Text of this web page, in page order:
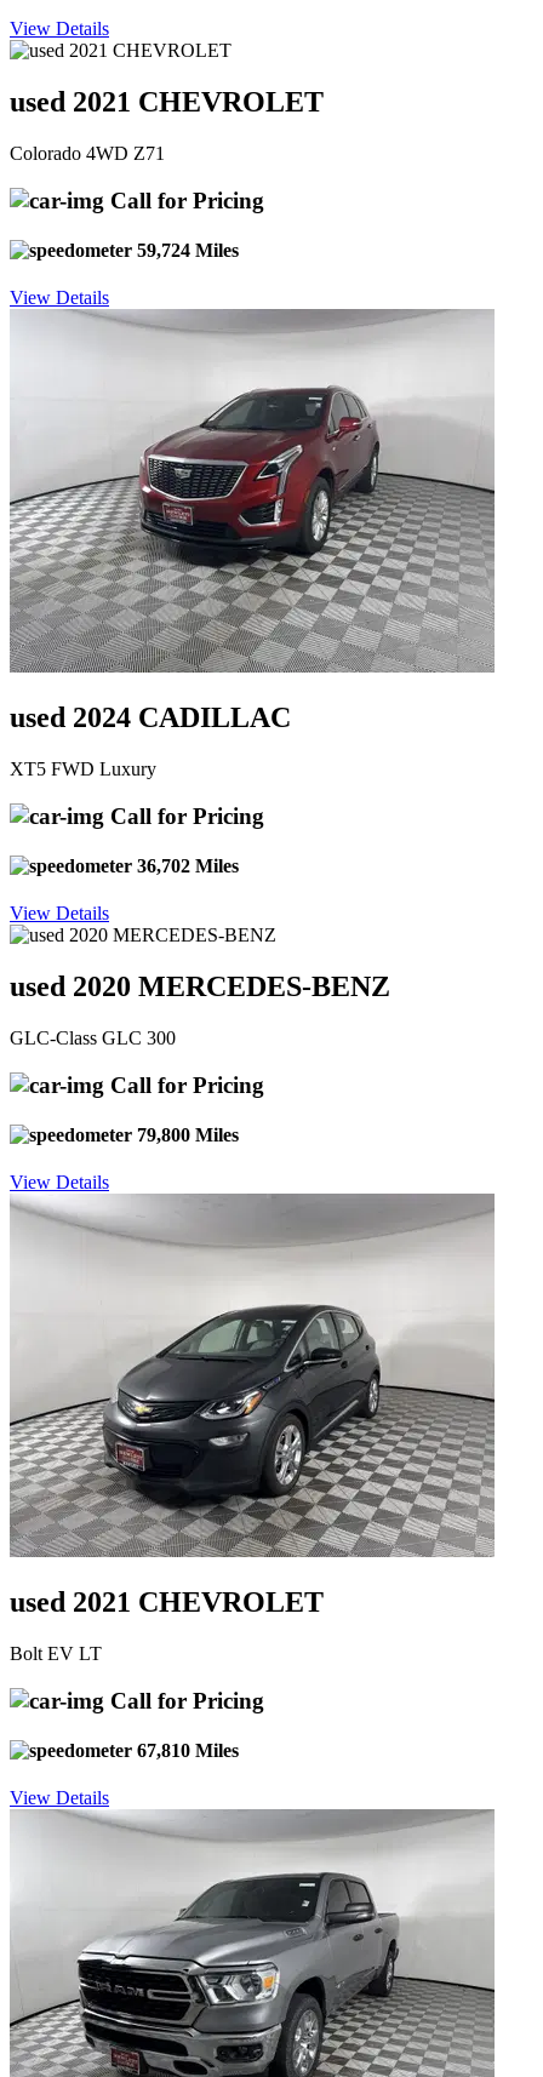
View Details
used 2021 CHEVROLET
Colorado 4WD Z71
Call for Pricing
59,724 Miles
View Details
used 2024 CADILLAC
XT5 FWD Luxury
Call for Pricing
36,702 Miles
View Details
used 2020 MERCEDES-BENZ
GLC-Class GLC 300
Call for Pricing
79,800 Miles
View Details
used 2021 CHEVROLET
Bolt EV LT
Call for Pricing
67,810 Miles
View Details